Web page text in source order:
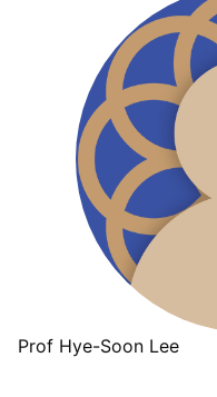
Prof Hye-Soon Lee